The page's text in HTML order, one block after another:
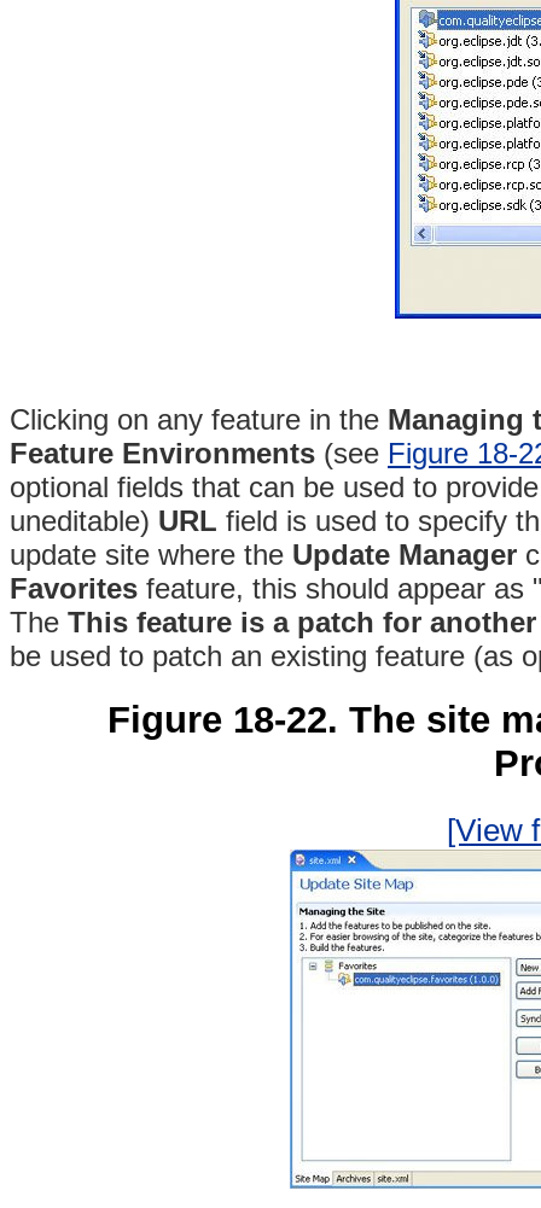
Clicking on any feature in the Managing
Feature Environments (see Figure 18-
optional fields that can be used to
uneditable) URL field is used to specify
update site where the Update Manager
Favorites feature, this should appear as
The This feature is a patch for
be used to patch an existing feature (as
Figure 18-22. The site
[View